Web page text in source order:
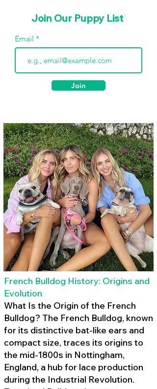
Join Our Puppy List
Email
Join
French Bulldog History: Origins and
Evolution
What Is the Origin of the French
Bulldog? The French Bulldog, known
for its distinctive bat-like ears and
compact size, traces its origins to
the mid-1800s in Nottingham,
England, a hub for lace production
during the Industrial Revolution.